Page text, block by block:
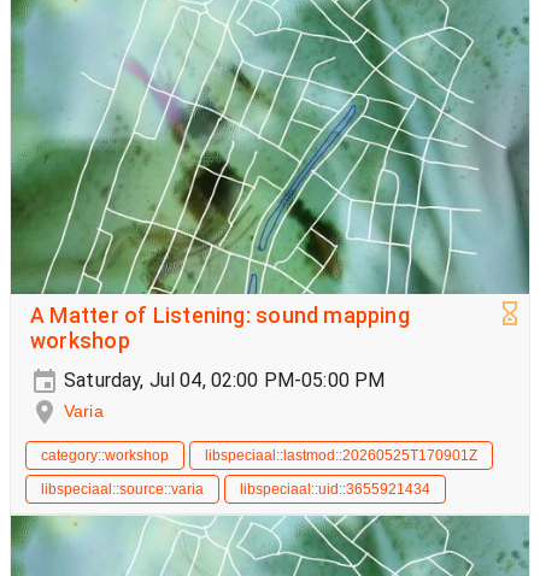
A Matter of Listening: sound mapping
workshop
Saturday, Jul 04, 02:00 PM-05:00 PM
Varia
category::workshop
libspeciaal::lastmod::20260525T170901Z
libspeciaal::source::varia
libspeciaal::uid::3655921434